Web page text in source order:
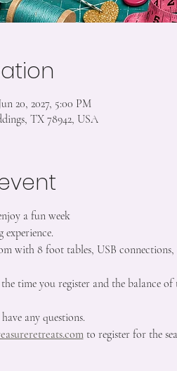
20, 2027, 5:00 PM
TX 78942, USA
a fun week
experience.
with 8 foot tables, USB
time you register and the balance
any questions.
to register for the